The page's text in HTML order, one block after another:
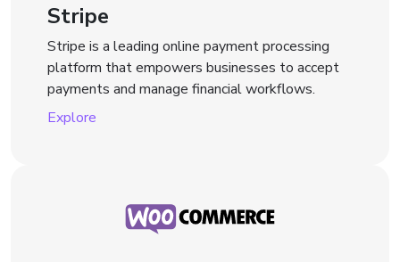
Stripe
Stripe is a leading online payment processing
platform that empowers businesses to accept
payments and manage financial workflows.
Explore